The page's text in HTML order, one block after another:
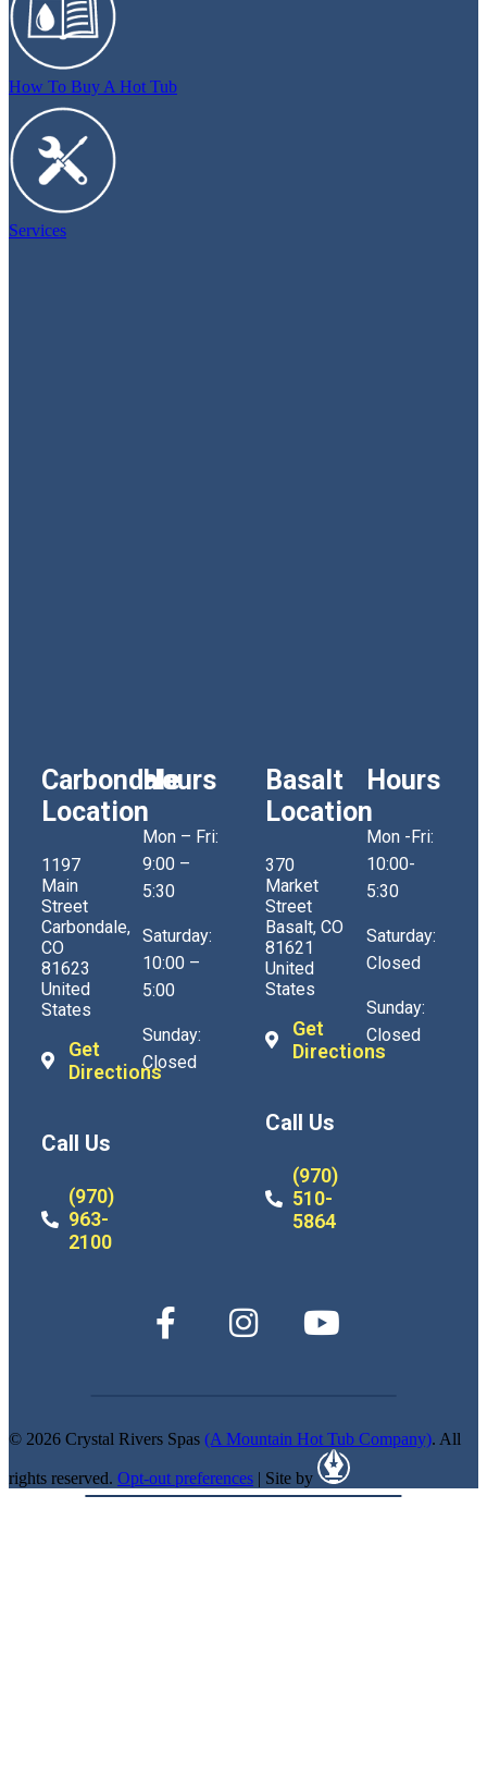
How To Buy A Hot Tub
Services
Carbondale
Location
1197
Main
Street
Carbondale,
CO
81623
United
States
Get
Directions
Call Us
(970)
963-
2100
Hours
Mon – Fri:
9:00 –
5:30
Saturday:
10:00 –
5:00
Sunday:
Closed
Basalt
Location
370
Market
Street
Basalt, CO
81621
United
States
Get
Directions
Call Us
(970)
510-
5864
Hours
Mon -Fri:
10:00-
5:30
Saturday:
Closed
Sunday:
Closed
© 2026 Crystal Rivers Spas (A Mountain Hot Tub Company). All
rights reserved. Opt-out preferences | Site by